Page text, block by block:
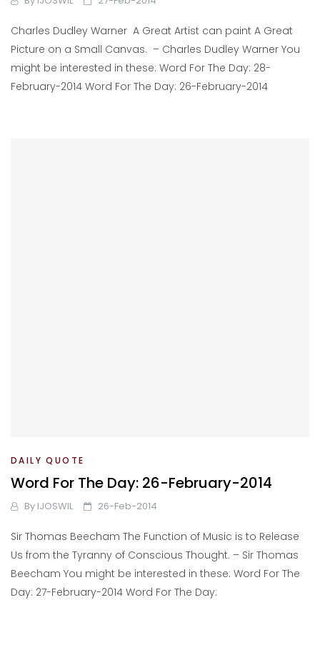
Charles Dudley Warner A Great Artist can paint A Great
Picture on a Small Canvas. – Charles Dudley Warner You
might be interested in these: Word For The Day: 28-
February-2014 Word For The Day: 26-February-2014
DAILY QUOTE
Word For The Day: 26-February-2014
By IJOSWIL 26-Feb-2014
Sir Thomas Beecham The Function of Music is to Release
Us from the Tyranny of Conscious Thought. – Sir Thomas
Beecham You might be interested in these: Word For The
Day: 27-February-2014 Word For The Day: